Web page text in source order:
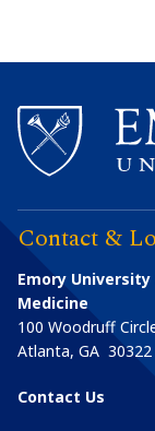
Contact &
Emory
Medicine
100 Woodruff
Atlanta, GA 30322
Contact Us